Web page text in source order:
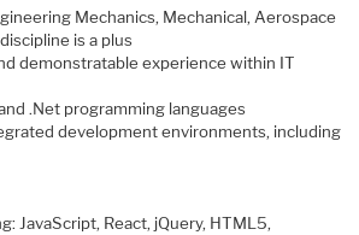
Mechanics, Mechanical, Aerospace
is a plus
demonstratable experience within IT
.Net programming languages
development environments, including
JavaScript, React, jQuery, HTML5,